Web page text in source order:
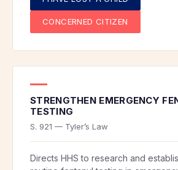
CONCERNED CITIZEN
STRENGTHEN EMERGENCY
TESTING
S. 921 — Tyler’s Law
Directs HHS to research and